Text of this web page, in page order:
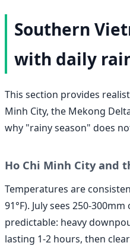
Southern
with daily
This section provides
Minh City, the Mekong
why "rainy season" does
Ho Chi Minh City and
Temperatures are
91°F). July sees 250-
predictable: heavy
lasting 1-2 hours, then